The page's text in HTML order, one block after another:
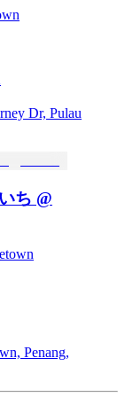
Dr, Pulau
ち @
Penang,